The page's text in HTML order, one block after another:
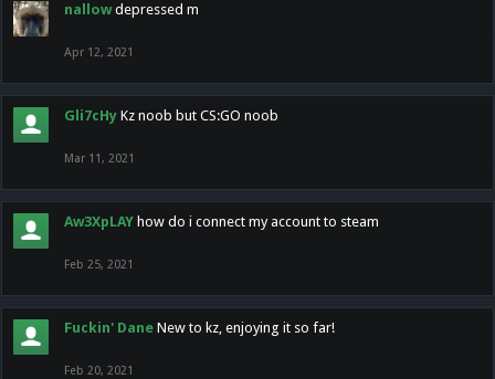
nallow depressed m
Apr 12, 2021
Gli7cHy Kz noob but CS:GO noob
Mar 11, 2021
Aw3XpLAY how do i connect my account to steam
Feb 25, 2021
Fuckin' Dane New to kz, enjoying it so far!
Feb 20, 2021